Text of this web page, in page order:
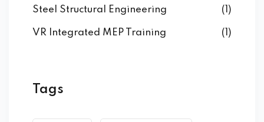
Steel Structural Engineering (1)
VR Integrated MEP Training (1)
Tags